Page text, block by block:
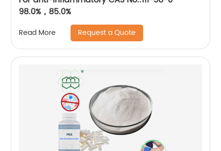
98.0%，85.0%
Read More Request a Quote